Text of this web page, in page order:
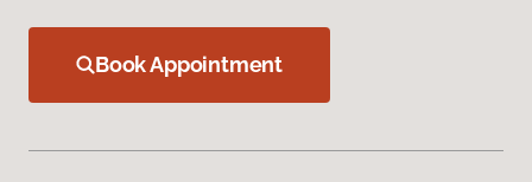
Book Appointment